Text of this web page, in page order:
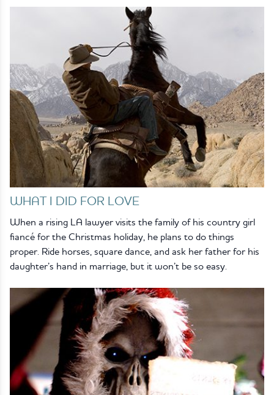
WHAT I DID FOR LOVE
When a rising LA lawyer visits the family of his country girl
fiancé for the Christmas holiday, he plans to do things
proper. Ride horses, square dance, and ask her father for his
daughter’s hand in marriage, but it won’t be so easy.